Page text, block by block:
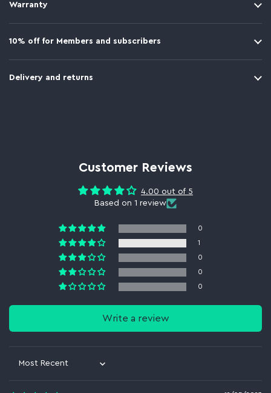
Warranty
10% off for Members and subscribers
Delivery and returns
Customer Reviews
4.00 out of 5
Based on 1 review
0
1
0
0
0
Write a review
Sort by